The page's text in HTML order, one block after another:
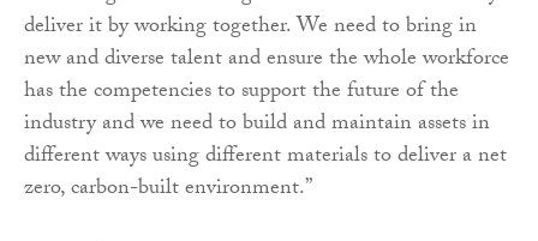
deliver it by working together. We need to bring in
new and diverse talent and ensure the whole workforce
has the competencies to support the future of the
industry and we need to build and maintain assets in
different ways using different materials to deliver a net
zero, carbon-built environment.”